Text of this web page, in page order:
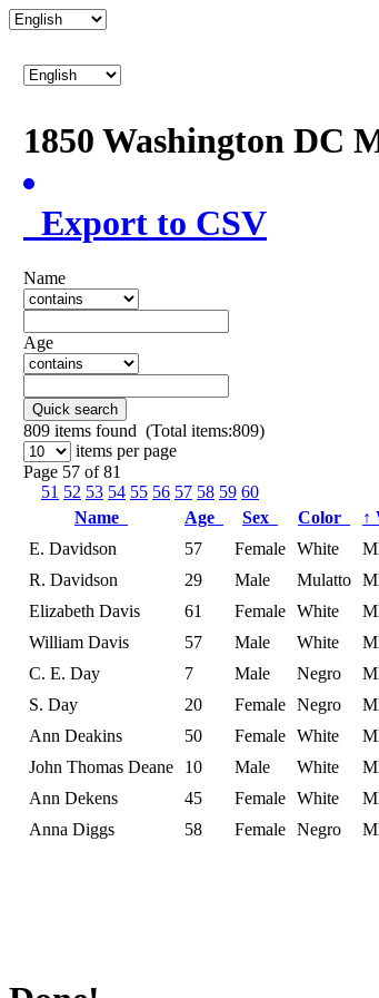
1850 Washington DC
Export to CSV
Name
Age
Quick search
809 items found (Total items:809)
items per page
Page 57 of 81
51 52 53 54 55 56 57 58 59 60
Name
Age Sex Color ↑
E. Davidson
57 Female White
R. Davidson
29 Male Mulatto
Elizabeth Davis
61 Female White
William Davis
57 Male White
C. E. Day
7 Male Negro
S. Day
20 Female Negro
Ann Deakins
50 Female White
John Thomas Deane
10 Male White
Ann Dekens
45 Female White
Anna Diggs
58 Female Negro